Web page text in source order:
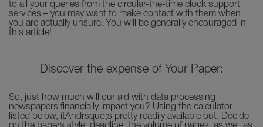
to all your queries from the circular-the-time clock support
services – you may want to make contact with them when
you are actually unsure. You will be generally encouraged in
this article!
Discover the expense of Your Paper:
So, just how much will our aid with data processing
newspapers financially impact you? Using the calculator
listed below, itAndrsquo;s pretty readily available out. Decide